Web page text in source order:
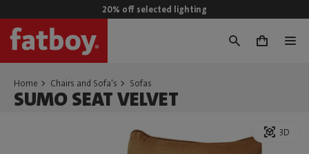
20% off selected lighting
0
Home Chairs and Sofa's Sofas
SUMO SEAT VELVET
3D